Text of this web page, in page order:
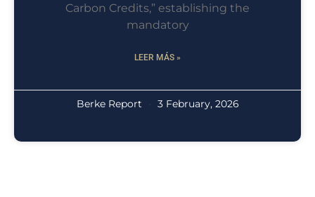
Carbon Credits,” establishing the
mandatory
LEER MÁS »
Berke Report 3 February, 2026